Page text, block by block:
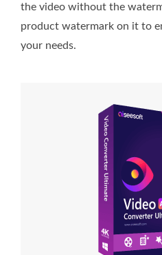
the video without the
product watermark on it to
your needs.